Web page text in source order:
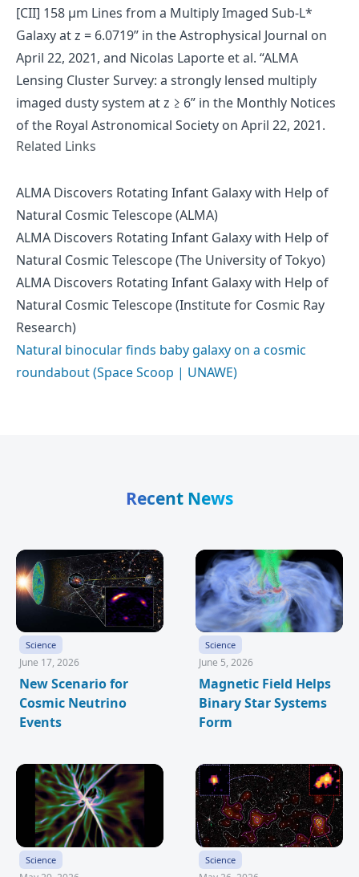
[CII] 158 μm Lines from a Multiply Imaged Sub-L*
Galaxy at z = 6.0719” in the Astrophysical Journal on
April 22, 2021, and Nicolas Laporte et al. “ALMA
Lensing Cluster Survey: a strongly lensed multiply
imaged dusty system at z ≥ 6” in the Monthly Notices
of the Royal Astronomical Society on April 22, 2021.
Related Links
ALMA Discovers Rotating Infant Galaxy with Help of
Natural Cosmic Telescope (ALMA)
ALMA Discovers Rotating Infant Galaxy with Help of
Natural Cosmic Telescope (The University of Tokyo)
ALMA Discovers Rotating Infant Galaxy with Help of
Natural Cosmic Telescope (Institute for Cosmic Ray
Research)
Natural binocular finds baby galaxy on a cosmic
roundabout (Space Scoop | UNAWE)
Recent News
Science
June 17, 2026
New Scenario for
Cosmic Neutrino
Events
Science
June 5, 2026
Magnetic Field Helps
Binary Star Systems
Form
Science Science